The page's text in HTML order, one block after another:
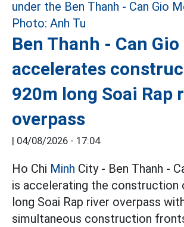
Ben Thanh - Can
accelerates
920m long Soai Rap
overpass
| 04/08/2026 - 17:04
Ho Chi Minh City - Ben Thanh -
is accelerating the construction
long Soai Rap river overpass
simultaneous construction